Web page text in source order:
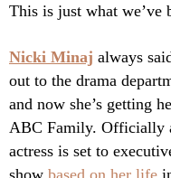
This is just what we’ve
Nicki Minaj always
out to the drama
and now she’s getting
ABC Family. Officially
actress is set to